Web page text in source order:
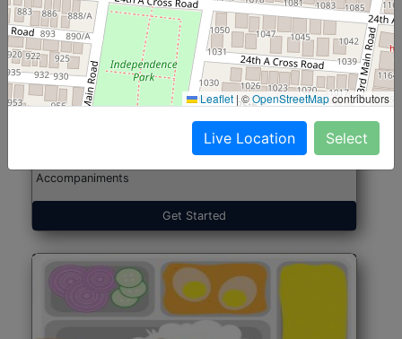
North Indian Jumbo
(Nonveg)
Start@₹246
Accompaniments
Get Started
Leaflet |©OpenStreetMapcontributors
Live Location Select